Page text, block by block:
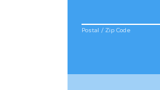
Postal / Zip Code